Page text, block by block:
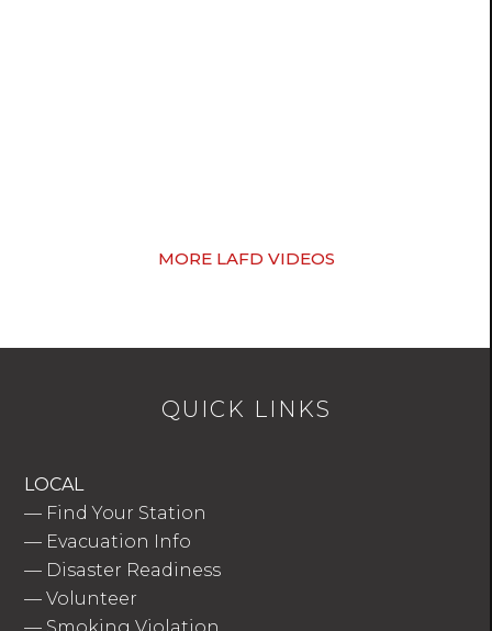
MORE LAFD VIDEOS
QUICK LINKS
LOCAL
— Find Your Station
— Evacuation Info
— Disaster Readiness
—Volunteer